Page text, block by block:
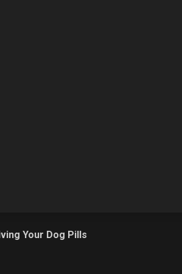
Your Dog Pills